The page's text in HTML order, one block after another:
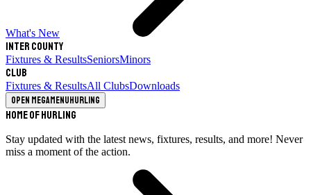
What's New
Inter County
Fixtures & ResultsSeniorsMinors
Club
Fixtures & ResultsAll ClubsDownloads
Open megamenuHurling
Home of Hurling
Stay updated with the latest news, fixtures, results, and more! Never
miss a moment of the action.